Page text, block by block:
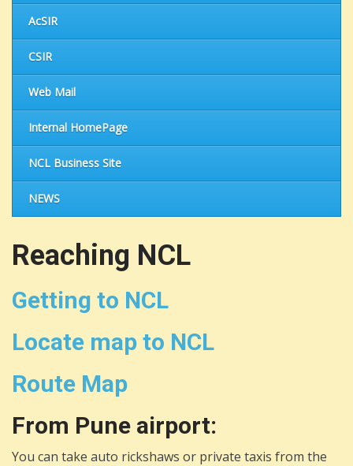
AcSIR
CSIR
Web Mail
Internal HomePage
NCL Business Site
NEWS
Reaching NCL
Getting to NCL
Locate map to NCL
Route Map
From Pune airport:
You can take auto rickshaws or private taxis from the